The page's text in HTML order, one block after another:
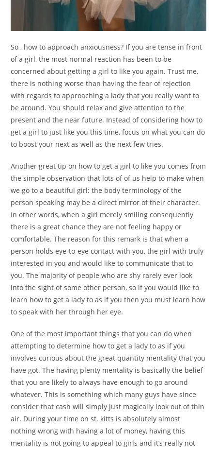
So , how to approach anxiousness? If you are tense in front
of a girl, the most normal reaction has been to be
concerned about getting a girl to like you again. Trust me,
there is nothing worse than having the fear of rejection
with regards to approaching a lady that you really want to
be around. You should relax and give attention to the
present and the near future. Instead of considering how to
get a girl to just like you this time, focus on what you can do
to boost your next as well as the next few tries.
Another great tip on how to get a girl to like you comes from
the simple observation that lots of of us help to make when
we go to a beautiful girl: the body terminology of the
person speaking may be a direct mirror of their character.
In other words, when a girl merely smiling consequently
there is a great chance they are not feeling happy or
comfortable. The reason for this remark is that when a
person holds eye-to-eye contact with you, the girl with truly
interested in you and would like to communicate that to
you. The majority of people who are shy rarely ever look
into the sight of some other person, so if you would like to
learn how to get a lady to as if you then you must learn how
to speak with her through her eye.
One of the most important things that you can do when
attempting to determine how to get a lady to as if you
involves curious about the great quantity mentality that you
have got. The having plenty mentality is basically the belief
that you are likely to always have enough to go around
whatever. This is something which many guys have since
consider that cash will simply just magically look out of thin
air. During your time on st. kitts is absolutely almost
nothing wrong with having a lot of money, having this
mentality is not going to appeal to girls and it’s really not